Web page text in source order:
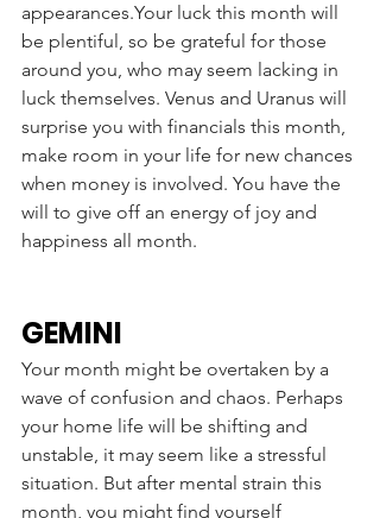
appearances.Your luck this month will
be plentiful, so be grateful for those
around you, who may seem lacking in
luck themselves. Venus and Uranus will
surprise you with financials this month,
make room in your life for new chances
when money is involved. You have the
will to give off an energy of joy and
happiness all month.
GEMINI
Your month might be overtaken by a
wave of confusion and chaos. Perhaps
your home life will be shifting and
unstable, it may seem like a stressful
situation. But after mental strain this
month, you might find yourself